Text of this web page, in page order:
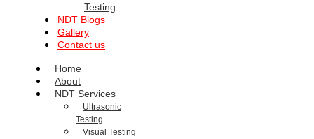
Testing
NDT Blogs
Gallery
Contact us
Home
About
NDT Services
Ultrasonic
Testing
Visual Testing